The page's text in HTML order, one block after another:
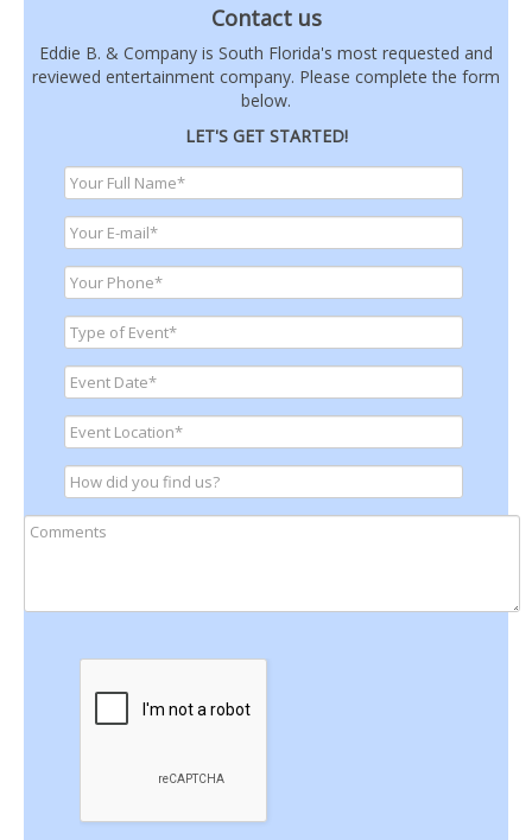
Contact us
Eddie B. & Company is South Florida's most requested and
reviewed entertainment company. Please complete the form
below.
LET'S GET STARTED!